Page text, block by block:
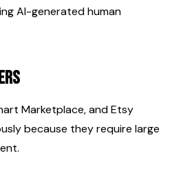
AI-generated human
Marketplace, and Etsy
because they require large